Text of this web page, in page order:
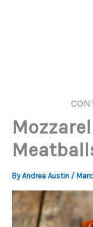
ByAndrea Austin /